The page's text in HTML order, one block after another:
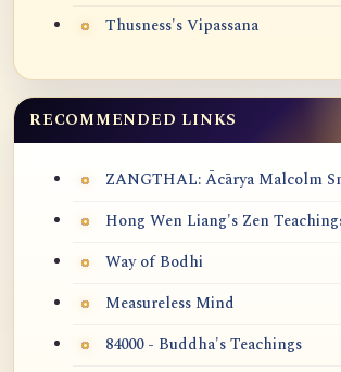
Thusness's Vipassana
RECOMMENDED LINKS
ZANGTHAL: Ācārya Malcolm
Hong Wen Liang's Zen
Way of Bodhi
Measureless Mind
84000 - Buddha's Teachings